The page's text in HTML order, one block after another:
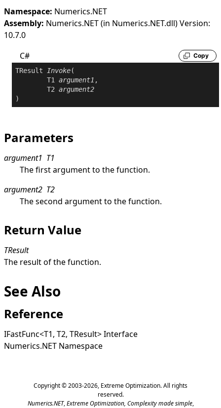
Namespace: Numerics.NET
Assembly: Numerics.NET (in Numerics.NET.dll) Version:
10.7.0
C#
Copy
TResult Invoke(
	T1
argument1 ,
	T2
argument2
)
Parameters
argument1 T1
The first argument to the function.
argument2 T2
The second argument to the function.
Return Value
TResult
The result of the function.
See Also
Reference
IFastFunc<T1, T2, TResult>Interface
Numerics.NET Namespace
Copyright © 2003-2026, Extreme Optimization. All rights
reserved.
Numerics.NET,Extreme Optimization, Complexity made simple,